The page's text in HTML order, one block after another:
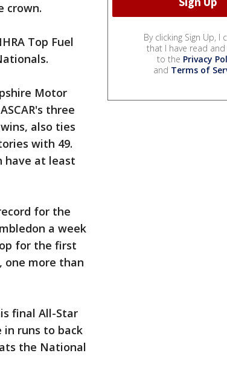
crown.
Top Fuel
Motor
three
also ties
with 49.
have at least
for the
a week
for the first
one more than
final All-Star
in runs to back
the National
By clicking Sign Up, I
that I have read and
to the Privacy
and Terms of